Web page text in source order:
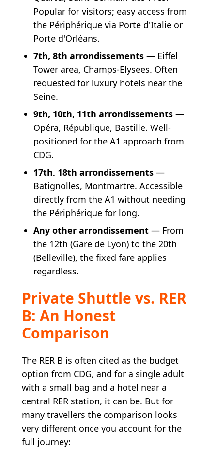
Popular for visitors; easy access from
the Périphérique via Porte d'Italie or
Porte d'Orléans.
7th, 8th arrondissements — Eiffel
Tower area, Champs-Elysees. Often
requested for luxury hotels near the
Seine.
9th, 10th, 11th arrondissements —
Opéra, République, Bastille. Well-
positioned for the A1 approach from
CDG.
17th, 18th arrondissements —
Batignolles, Montmartre. Accessible
directly from the A1 without needing
the Périphérique for long.
Any other arrondissement — From
the 12th (Gare de Lyon) to the 20th
(Belleville), the fixed fare applies
regardless.
Private Shuttle vs. RER
B: An Honest
Comparison
The RER B is often cited as the budget
option from CDG, and for a single adult
with a small bag and a hotel near a
central RER station, it can be. But for
many travellers the comparison looks
very different once you account for the
full journey: